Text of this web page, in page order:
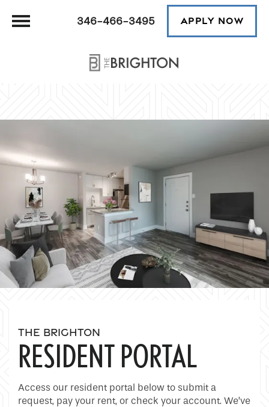
346-466-3495 APPLY NOW
THE BRIGHTON
RESIDENT PORTAL
Access our resident portal below to submit a
request, pay your rent, or check your account. We’ve